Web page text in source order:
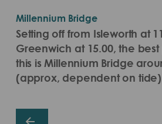
Millennium Bridge
Setting off from Isleworth at
Greenwich at 15.00, the
this is Millennium Bridge
(approx, dependent on